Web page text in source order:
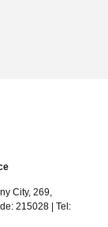
City, 269,
215028 | Tel: